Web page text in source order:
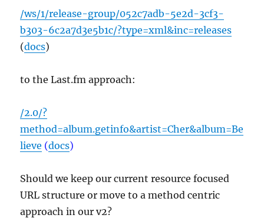
/ws/1/release-group/052c7adb-5e2d-3cf3-
b303-6c2a7d3e5b1c/?type=xml&inc=releases
(docs)
to the Last.fm approach:
/2.0/?
method=album.getinfo&artist=Cher&album=Be
lieve (docs)
Should we keep our current resource focused
URL structure or move to a method centric
approach in our v2?